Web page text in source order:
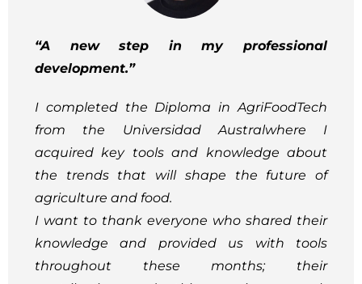
“A new step in my professional
development.”
I completed the Diploma in AgriFoodTech
from the Universidad Australwhere I
acquired key tools and knowledge about
the trends that will shape the future of
agriculture and food.
I want to thank everyone who shared their
knowledge and provided us with tools
throughout these months; their